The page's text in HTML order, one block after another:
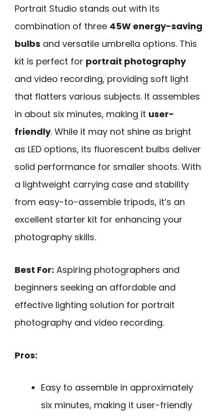
Portrait Studio stands out with its
combination of three 45W energy-saving
bulbs and versatile umbrella options. This
kit is perfect for portrait photography
and video recording, providing soft light
that flatters various subjects. It assembles
in about six minutes, making it user-
friendly. While it may not shine as bright
as LED options, its fluorescent bulbs deliver
solid performance for smaller shoots. With
a lightweight carrying case and stability
from easy-to-assemble tripods, it’s an
excellent starter kit for enhancing your
photography skills.
Best For: Aspiring photographers and
beginners seeking an affordable and
effective lighting solution for portrait
photography and video recording.
Pros:
Easy to assemble in approximately
six minutes, making it user-friendly